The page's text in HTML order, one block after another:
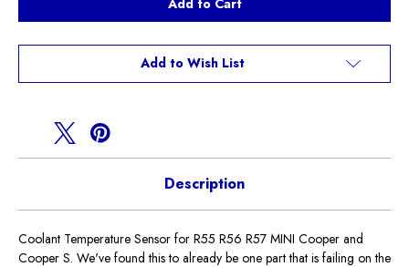
Sensor
R56
Temperature
Sensor
R56
Add to Wish List
Description
Coolant Temperature Sensor for R55 R56 R57 MINI Cooper and
Cooper S. We've found this to already be one part that is failing on the